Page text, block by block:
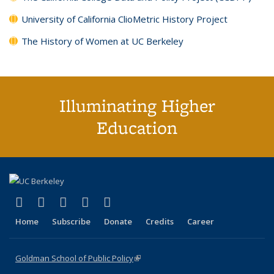
University of California ClioMetric History Project
The History of Women at UC Berkeley
Illuminating Higher
Education
X (formerly Twitter)
(link is external)
LinkedIn
(link is external)
YouTube
(link is external)
Instagram
(link is external)
Home Subscribe Donate Credits Career
Goldman School of Public Policy(link is external)